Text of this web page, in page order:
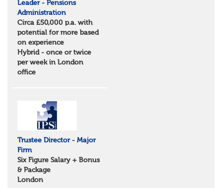
Lancashire
Cumbria
Cheshire
Yorkshire and Humberside
West Yorkshire
South Yorkshire
North Yorkshire
Northumberland
Durham
Scotland
East Central Scotland
North West Highlands
West Central Scotland
Wales
Leader - Pensions
Administration
Circa £50,000 p.a. with
potential for more based
on experience
Hybrid - once or twice
per week in London
office
Trustee Director - Major
Firm
Six Figure Salary + Bonus
& Package
London